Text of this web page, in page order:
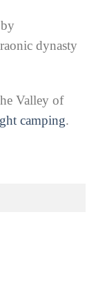
dynasty
Valley of
camping.